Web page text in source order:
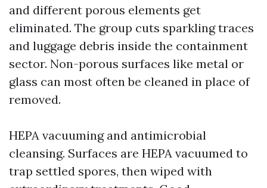
and different porous elements get
eliminated. The group cuts sparkling traces
and luggage debris inside the containment
sector. Non-porous surfaces like metal or
glass can most often be cleaned in place of
removed.
HEPA vacuuming and antimicrobial
cleansing. Surfaces are HEPA vacuumed to
trap settled spores, then wiped with